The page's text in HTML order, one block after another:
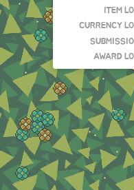
ITEM
CURRENCY
AWARD